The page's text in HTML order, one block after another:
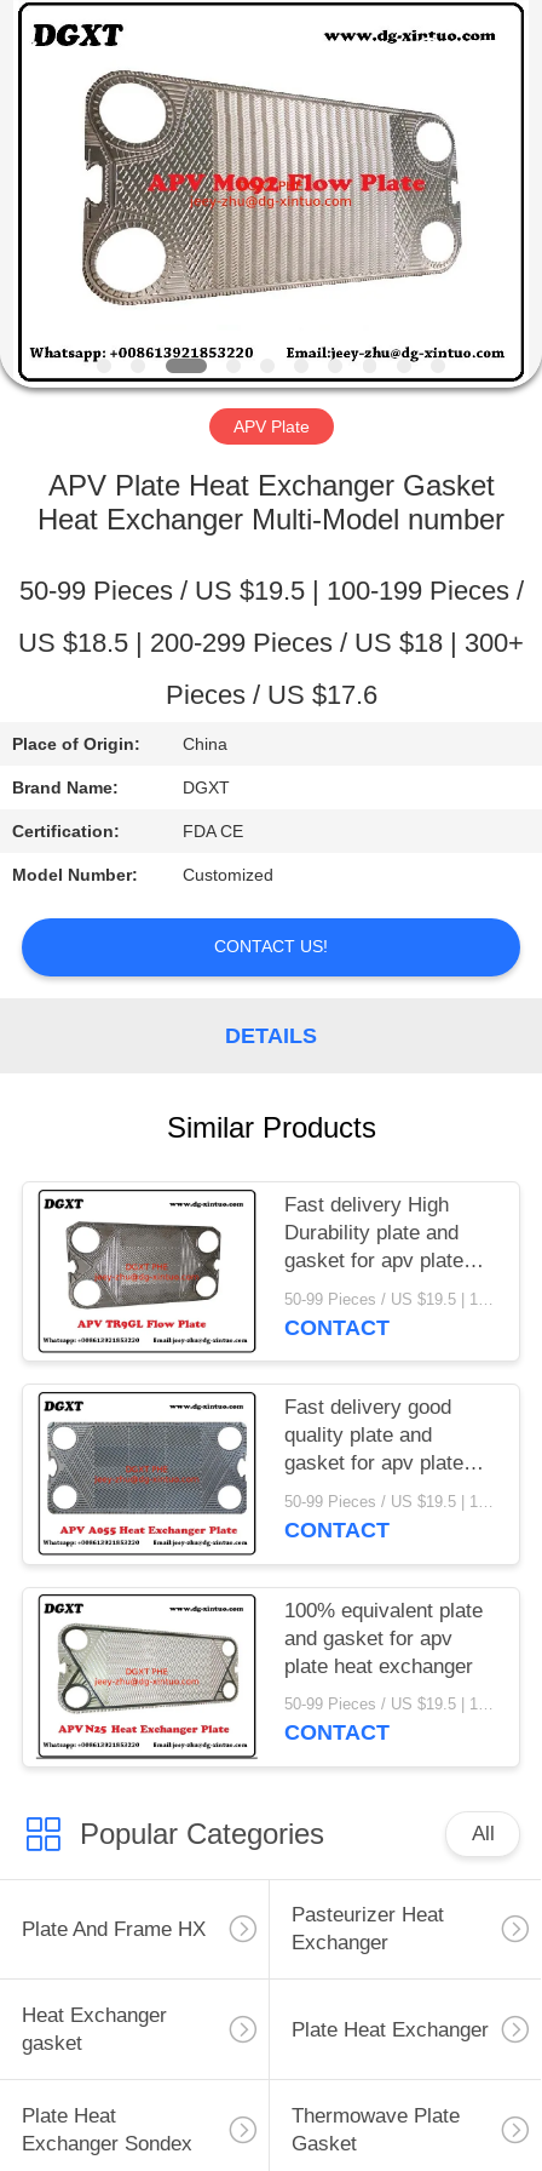
HOME
PRODUCTS
ABOUT
FACTORY
QUALITY
CONTACT
REQUEST
A
QUOTE
PRIVACY
Co,.ltd.
Rights
APV Plate
APV Plate Heat Exchanger Gasket
Heat Exchanger Multi-Model number
50-99 Pieces / US $19.5 | 100-199 Pieces /
US $18.5 | 200-299 Pieces / US $18 | 300+
Pieces / US $17.6
Place of Origin: China
Brand Name: DGXT
Certification: FDA CE
Model Number: Customized
CONTACT US!
DETAILS
Similar Products
Fast delivery High
Durability plate and
gasket for apv plate
heat exchanger
50-99 Pieces / US $19.5 | 100-199 Pieces / US $18.5 | 200-299 Pieces / US $18 | 300+ Pieces / US $17.6 MOQ:1
CONTACT
Fast delivery good
quality plate and
gasket for apv plate
heat exchanger
50-99 Pieces / US $19.5 | 100-199 Pieces / US $18.5 | 200-299 Pieces / US $18 | 300+ Pieces / US $17.6 MOQ:1
CONTACT
100% equivalent plate
and gasket for apv
plate heat exchanger
50-99 Pieces / US $19.5 | 100-199 Pieces / US $18.5 | 200-299 Pieces / US $18 | 300+ Pieces / US $17.6 MOQ:1
CONTACT
Popular Categories All
Plate And Frame HX
Pasteurizer Heat
Exchanger
Heat Exchanger
gasket
Plate Heat Exchanger
Plate Heat
Exchanger Sondex
Thermowave Plate
Gasket